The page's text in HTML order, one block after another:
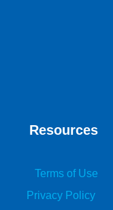
Resources
Terms of Use
Privacy Policy